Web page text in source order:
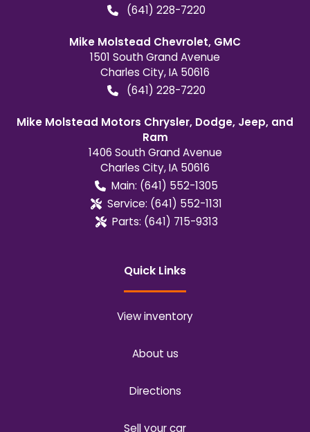
(641) 228-7220
Mike Molstead Chevrolet, GMC
1501 South Grand Avenue
Charles City,IA 50616
(641) 228-7220
Mike Molstead Motors Chrysler, Dodge, Jeep, and
Ram
1406 South Grand Avenue
Charles City,IA 50616
Main: (641) 552-1305
Service: (641) 552-1131
Parts: (641) 715-9313
Quick Links
View inventory
About us
Directions
Sell your car